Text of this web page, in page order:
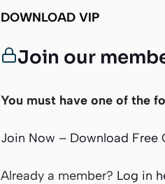
DOWNLOAD VIP
Join our
You must have one of the
Join Now – Download Free
Already a member? Log in